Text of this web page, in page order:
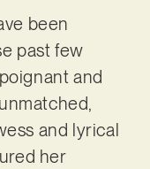
been
past few
and
and lyrical
her